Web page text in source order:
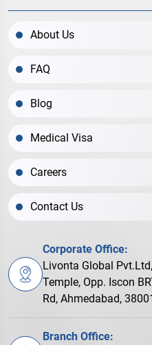
About Us
FAQ
Blog
Medical Visa
Careers
Contact Us
Corporate Office:
Livonta Global
Temple, Opp. Iscon
Rd, Ahmedabad,
Branch Office: